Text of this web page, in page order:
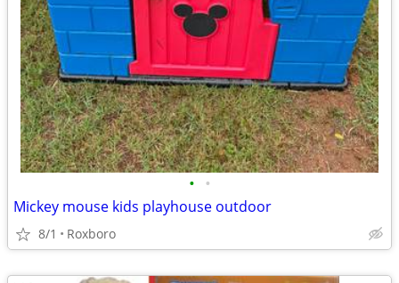
• •
Mickey mouse kids playhouse outdoor
8/1 Roxboro